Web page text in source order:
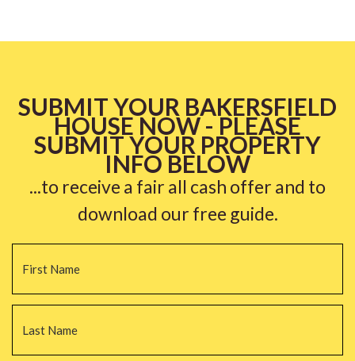
SUBMIT YOUR BAKERSFIELD
HOUSE NOW - PLEASE
SUBMIT YOUR PROPERTY
INFO BELOW
...to receive a fair all cash offer and to
download our free guide.
Name *